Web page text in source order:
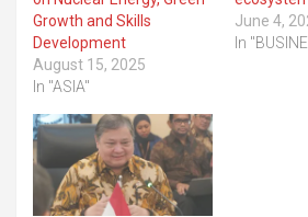
Growth and Skills
Development
August 15, 2025
In "ASIA"
June 4,
In